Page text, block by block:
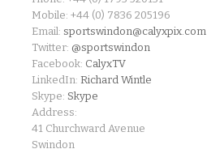
Mobile: +44 (0) 7836 205196
Email: sportswindon@calyxpix.com
Twitter: @sportswindon
Facebook: CalyxTV
LinkedIn: Richard Wintle
Skype: Skype
Address:
41 Churchward Avenue
Swindon